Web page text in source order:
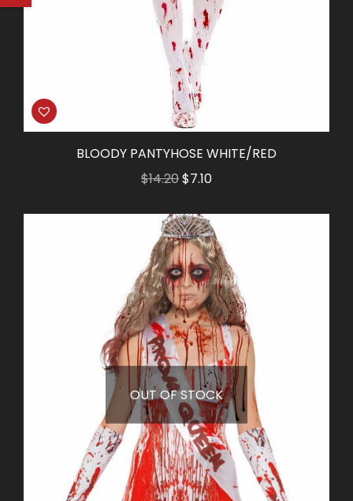
BLOODY PANTYHOSE WHITE/RED
$14.20Original
was:
$14.20.
$7.10Current
is:
$7.10.
OUT OF STOCK